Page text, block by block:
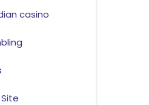
casino